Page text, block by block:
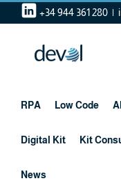
content
+34 944 361 280 |
RPA Low Code
Digital Kit Kit
News